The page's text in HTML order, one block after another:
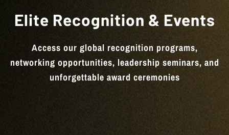
Elite Recognition & Events
Access our global recognition programs,
networking opportunities, leadership seminars, and
unforgettable award ceremonies